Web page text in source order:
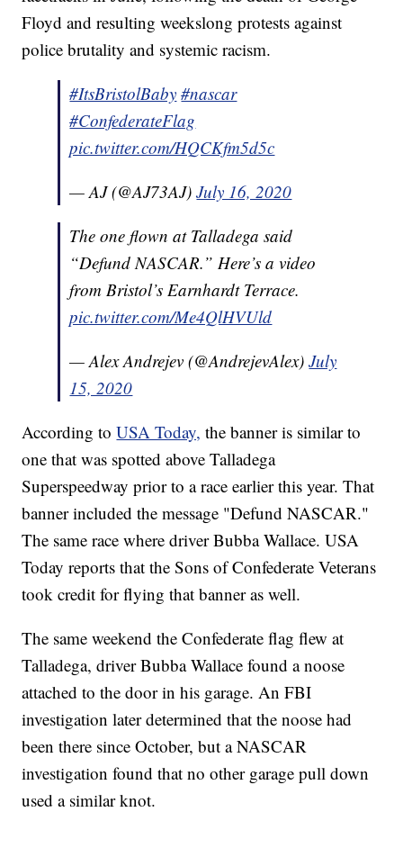
Floyd and resulting weekslong protests against
police brutality and systemic racism.
#ItsBristolBaby #nascar
#ConfederateFlag
pic.twitter.com/HQCKfm5d5c
— AJ (@AJ73AJ)July 16, 2020
The one flown at Talladega said
“Defund NASCAR.” Here’s a video
from Bristol’s Earnhardt Terrace.
pic.twitter.com/Me4QlHVUld
— Alex Andrejev (@AndrejevAlex)July
15, 2020
According toUSA Today, the banner is similar to
one that was spotted above Talladega
Superspeedway prior to a race earlier this year. That
banner included the message "Defund NASCAR."
The same race where driver Bubba Wallace. USA
Today reports that the Sons of Confederate Veterans
took credit for flying that banner as well.
The same weekend the Confederate flag flew at
Talladega, driver Bubba Wallace found a noose
attached to the door in his garage. An FBI
investigation later determined that the noose had
been there since October, but a NASCAR
investigation found that no other garage pull down
used a similar knot.